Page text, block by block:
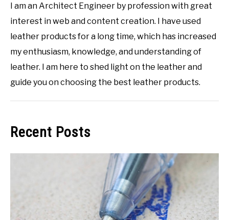
I am an Architect Engineer by profession with great
interest in web and content creation. I have used
leather products for a long time, which has increased
my enthusiasm, knowledge, and understanding of
leather. I am here to shed light on the leather and
guide you on choosing the best leather products.
Recent Posts